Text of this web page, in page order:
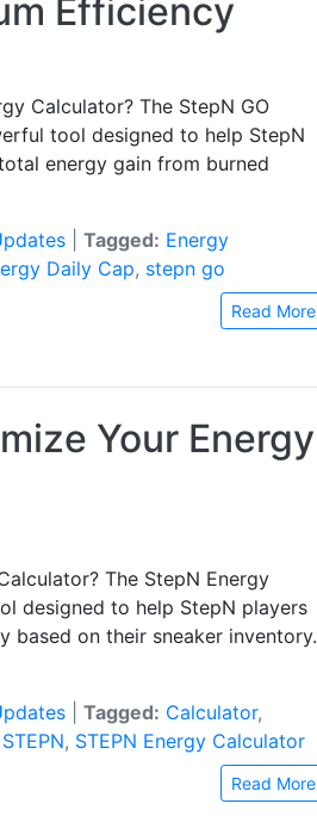
Efficiency
Calculator? The StepN GO
tool designed to help StepN
energy gain from burned
|Tagged: Energy
Daily Cap, stepn go
Read More
Your Energy
The StepN Energy
designed to help StepN players
based on their sneaker inventory.
|Tagged: Calculator,
STEPN, STEPN Energy Calculator
Read More